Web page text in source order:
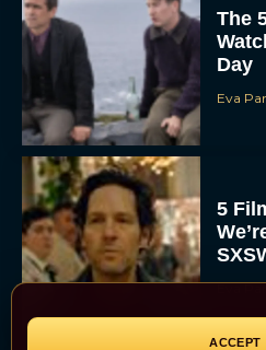
ACCEPT
The
Day
Eva
5
Eva